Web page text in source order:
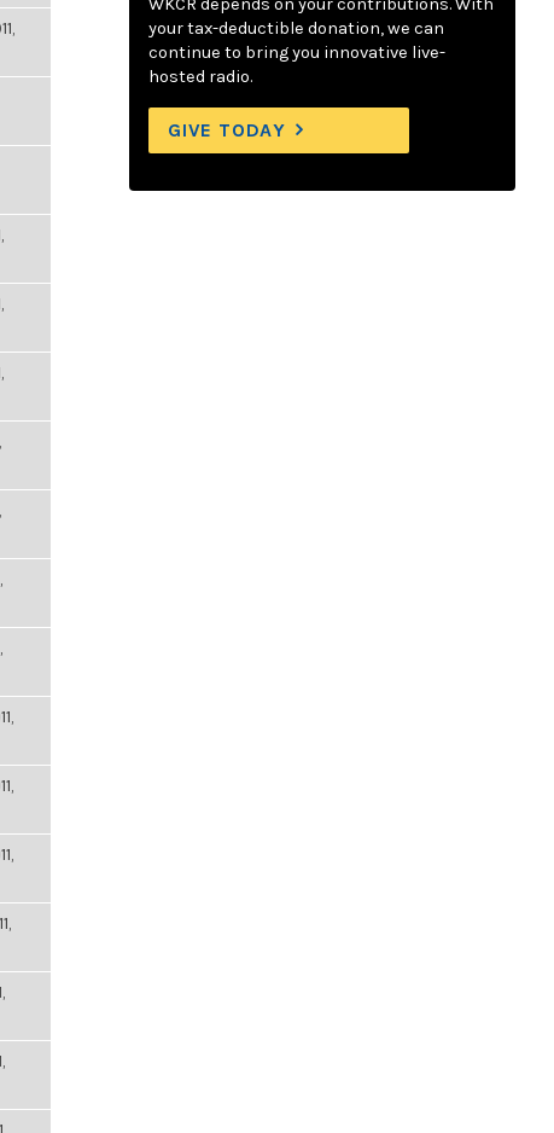
WKCR depends on your contributions. With
your tax-deductible donation, we can
continue to bring you innovative live-
hosted radio.
GIVE TODAY